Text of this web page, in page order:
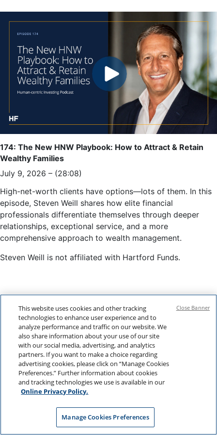
174: The New HNW Playbook: How to Attract & Retain
Wealthy Families
July 9, 2026 – (28:08)
High-net-worth clients have options—lots of them. In this
episode, Steven Weill shares how elite financial
professionals differentiate themselves through deeper
relationships, exceptional service, and a more
comprehensive approach to wealth management.
Steven Weill is not affiliated with Hartford Funds.
This website uses cookies and other tracking
technologies to enhance user experience and to
analyze performance and traffic on our website. We
also share information about your use of our site
with our social media, advertising, and analytics
partners. If you want to make a choice regarding
advertising cookies, please click on “Manage Cookies
Preferences.” Further information about cookies
and tracking technologies we use is available in our
Online Privacy Policy.
Manage Cookies Preferences
Close Banner